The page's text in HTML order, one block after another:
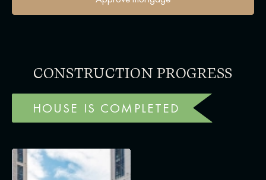
CONSTRUCTION PROGRESS
HOUSE IS COMPLETED